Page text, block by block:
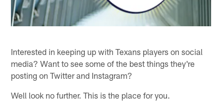
Interested in keeping up with Texans players on social
media? Want to see some of the best things they're
posting on Twitter and Instagram?
Well look no further. This is the place for you.